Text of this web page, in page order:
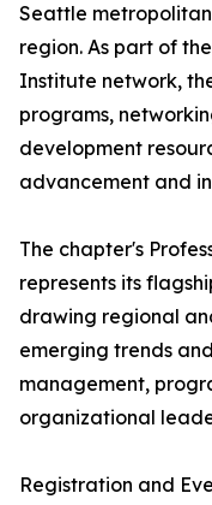
Seattle
region. As part of
Institute network,
programs,
development
advancement and
The chapter's
represents its
drawing regional
emerging trends
management,
organizational
Registration and